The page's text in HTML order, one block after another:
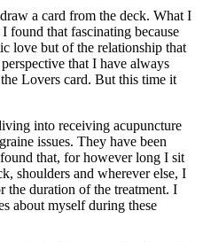
a card from the deck. What I
found that fascinating because
love but of the relationship that
that I have always
Lovers card. But this time it
into receiving acupuncture
issues. They have been
that, for however long I sit
shoulders and wherever else, I
the duration of the treatment. I
about myself during these